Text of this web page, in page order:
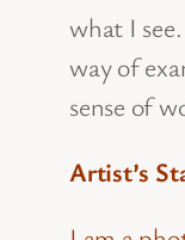
what I
way of
sense of
Artist’s